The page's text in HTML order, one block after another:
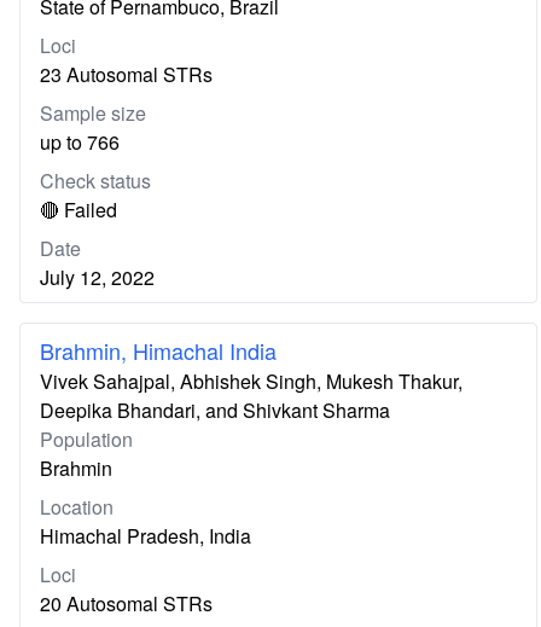
State of Pernambuco, Brazil
Loci
23 Autosomal STRs
Sample size
up to 766
Check status
🔴 Failed
Date
July 12, 2022
Brahmin, Himachal India
Vivek Sahajpal, Abhishek Singh, Mukesh Thakur,
Deepika Bhandari, and Shivkant Sharma
Population
Brahmin
Location
Himachal Pradesh, India
Loci
20 Autosomal STRs